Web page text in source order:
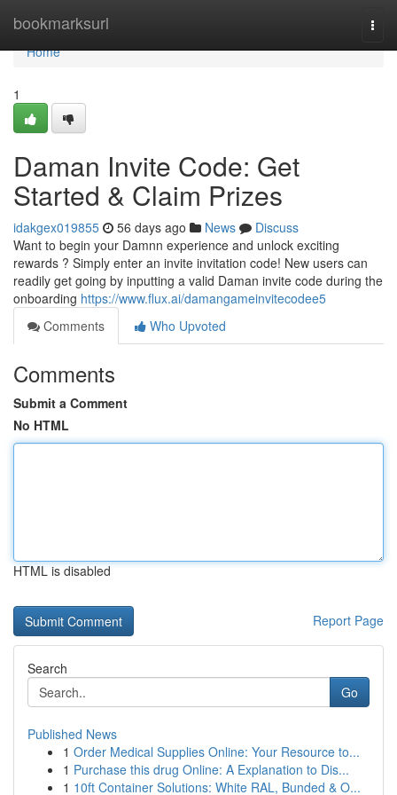
bookmarksurl
Home
Home
1
Daman Invite Code: Get
Started & Claim Prizes
idakgex019855 56 days ago News
Discuss
Want to begin your Damnn experience and unlock exciting
rewards ? Simply enter an invite invitation code! New users can
readily get going by inputting a valid Daman invite code during the
onboarding https://www.flux.ai/damangameinvitecodee5
Comments
Who Upvoted
Comments
Submit a Comment
No HTML
HTML is disabled
Report Page
Search
Go
Published News
1 Order Medical Supplies Online: Your Resource to...
1 Purchase this drug Online: A Explanation to Dis...
1 10ft Container Solutions: White RAL, Bunded & O...